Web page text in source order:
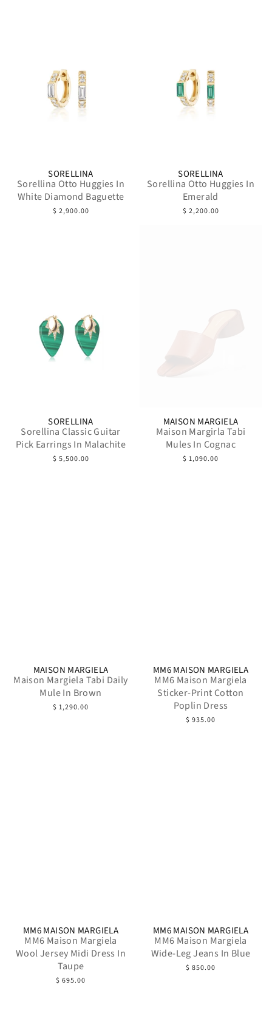
SORELLINA
Sorellina Otto Huggies In
White Diamond Baguette
$ 2,900.00
SORELLINA
Sorellina Otto Huggies In
Emerald
$ 2,200.00
SORELLINA
Sorellina Classic Guitar
Pick Earrings In Malachite
$ 5,500.00
MAISON MARGIELA
Maison Margirla Tabi
Mules In Cognac
$ 1,090.00
MAISON MARGIELA
Maison Margiela Tabi Daily
Mule In Brown
$ 1,290.00
MM6 MAISON MARGIELA
MM6 Maison Margiela
Sticker-Print Cotton
Poplin Dress
$ 935.00
MM6 MAISON MARGIELA
MM6 Maison Margiela
Wool Jersey Midi Dress In
Taupe
$ 695.00
MM6 MAISON MARGIELA
MM6 Maison Margiela
Wide-Leg Jeans In Blue
$ 850.00